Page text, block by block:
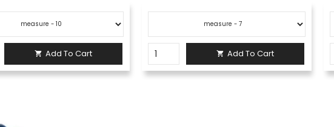
 Add To Cart  Add To Cart